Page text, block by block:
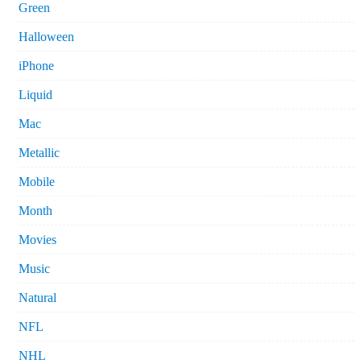
Green
Halloween
iPhone
Liquid
Mac
Metallic
Mobile
Month
Movies
Music
Natural
NFL
NHL